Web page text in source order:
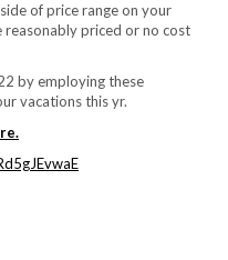
of price range on your
reasonably priced or no cost
by employing these
vacations this yr.
.